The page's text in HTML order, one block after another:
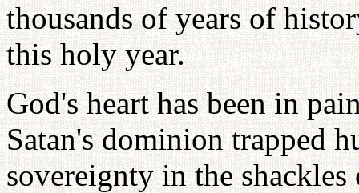
thousands of years of
this holy year.
God's heart has been in
Satan's dominion trapped
sovereignty in the